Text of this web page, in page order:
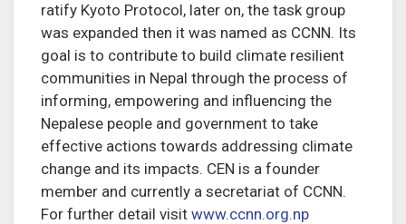
ratify Kyoto Protocol, later on, the task group
was expanded then it was named as CCNN. Its
goal is to contribute to build climate resilient
communities in Nepal through the process of
informing, empowering and influencing the
Nepalese people and government to take
effective actions towards addressing climate
change and its impacts. CEN is a founder
member and currently a secretariat of CCNN.
For further detail visit www.ccnn.org.np